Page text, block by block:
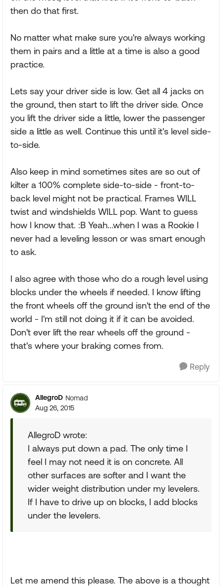
then do that first.
No matter what make sure you're always working
them in pairs and a little at a time is also a good
practice.
Lets say your driver side is low. Get all 4 jacks on
the ground, then start to lift the driver side. Once
you lift the driver side a little, lower the passenger
side a little as well. Continue this until it's level side-
to-side.
Also keep in mind sometimes sites are so out of
kilter a 100% complete side-to-side - front-to-
back level might not be practical. Frames WILL
twist and windshields WILL pop. Want to guess
how I know that. :B Yeah...when I was a Rookie I
never had a leveling lesson or was smart enough
to ask.
I also agree with those who do a rough level using
blocks under the wheels if needed. I know lifting
the front wheels off the ground isn't the end of the
world - I'm still not doing it if it can be avoided.
Don't ever lift the rear wheels off the ground -
that's where your braking comes from.
Reply
AllegroD Nomad
Aug 26, 2015
AllegroD wrote:
I always put down a pad. The only time I
feel I may not need it is on concrete. All
other surfaces are softer and I want the
wider weight distribution under my levelers.
If I have to drive up on blocks, I add blocks
under the levelers.
Let me amend this please. The above is a thought